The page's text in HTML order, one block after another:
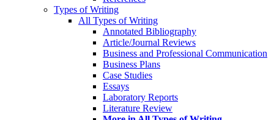
Types of Writing
All Types of Writing
Annotated Bibliography
Article/Journal Reviews
Business and Professional Communication
Business Plans
Case Studies
Essays
Laboratory Reports
Literature Review